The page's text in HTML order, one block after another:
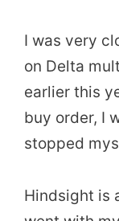
I was very
on Delta
earlier this
buy order, I
stopped
Hindsight is